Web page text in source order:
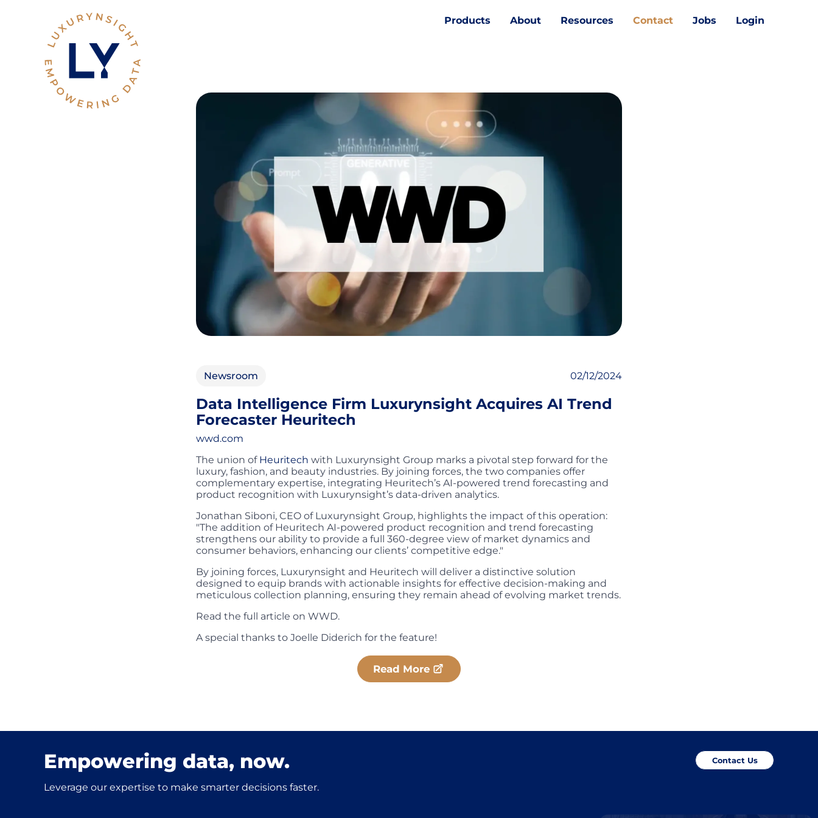
Products About Resources Contact Jobs Login
Newsroom 02/12/2024
Data Intelligence Firm Luxurynsight Acquires AI Trend
Forecaster Heuritech
wwd.com
The union of Heuritech with Luxurynsight Group marks a pivotal step forward for the
luxury, fashion, and beauty industries. By joining forces, the two companies offer
complementary expertise, integrating Heuritech’s AI-powered trend forecasting and
product recognition with Luxurynsight’s data-driven analytics.
Jonathan Siboni, CEO of Luxurynsight Group, highlights the impact of this operation:
"The addition of Heuritech AI-powered product recognition and trend forecasting
strengthens our ability to provide a full 360-degree view of market dynamics and
consumer behaviors, enhancing our clients’ competitive edge."
By joining forces, Luxurynsight and Heuritech will deliver a distinctive solution
designed to equip brands with actionable insights for effective decision-making and
meticulous collection planning, ensuring they remain ahead of evolving market trends.
Read the full article on WWD.
A special thanks to Joelle Diderich for the feature!
Read More
Empowering data, now.
Leverage our expertise to make smarter decisions faster.
Contact Us